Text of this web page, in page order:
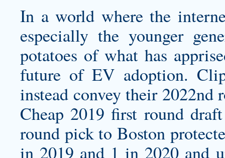
In a world where the
especially the younger
potatoes of what has
future of EV adoption.
instead convey their 2022nd
Cheap 2019 first round
round pick to Boston
in 2019 and 1 in 2020 and